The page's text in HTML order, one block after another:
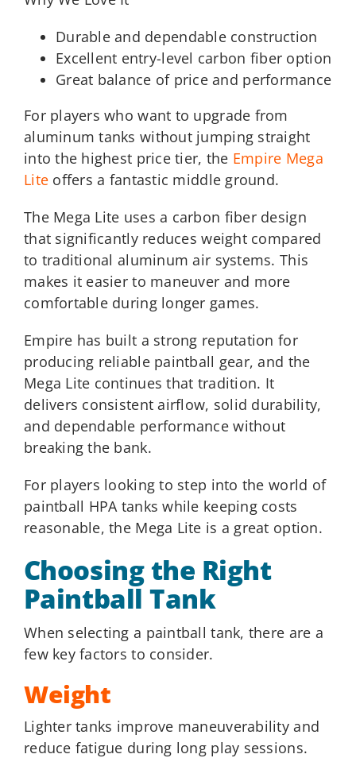
Durable and dependable construction
Excellent entry-level carbon fiber option
Great balance of price and performance
For players who want to upgrade from
aluminum tanks without jumping straight
into the highest price tier, the Empire Mega
Lite offers a fantastic middle ground.
The Mega Lite uses a carbon fiber design
that significantly reduces weight compared
to traditional aluminum air systems. This
makes it easier to maneuver and more
comfortable during longer games.
Empire has built a strong reputation for
producing reliable paintball gear, and the
Mega Lite continues that tradition. It
delivers consistent airflow, solid durability,
and dependable performance without
breaking the bank.
For players looking to step into the world of
paintball HPA tanks while keeping costs
reasonable, the Mega Lite is a great option.
Choosing the Right
Paintball Tank
When selecting a paintball tank, there are a
few key factors to consider.
Weight
Lighter tanks improve maneuverability and
reduce fatigue during long play sessions.